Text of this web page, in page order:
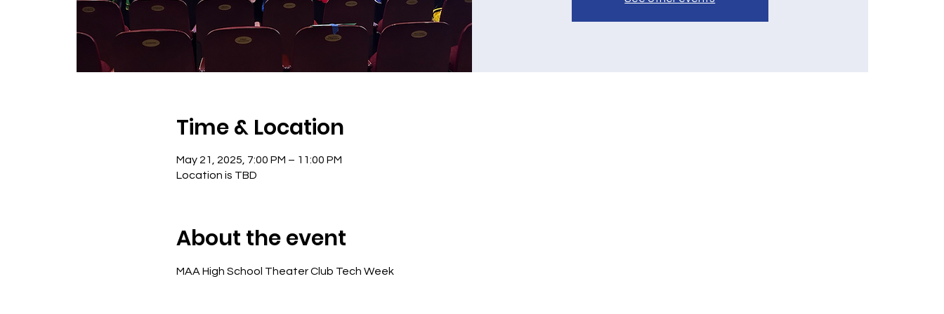
Time & Location
May 21, 2025, 7:00 PM – 11:00 PM
Location is TBD
About the event
MAA High School Theater Club Tech Week